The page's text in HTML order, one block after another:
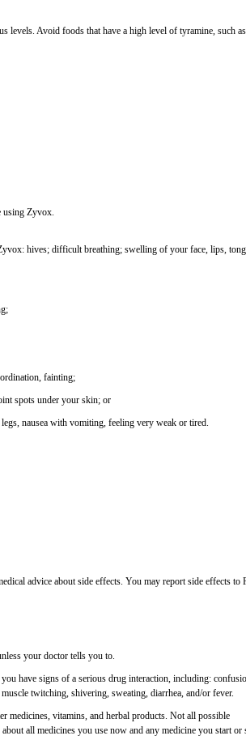
levels. Avoid foods that have a high level of tyramine, such
using Zyvox.
hives; difficult breathing; swelling of your face, lips,
fainting;
spots under your skin; or
nausea with vomiting, feeling very weak or tired.
advice about side effects. You may report side effects to
your doctor tells you to.
have signs of a serious drug interaction, including:
twitching, shivering, sweating, diarrhea, and/or fever.
medicines, vitamins, and herbal products. Not all possible
all medicines you use now and any medicine you start or